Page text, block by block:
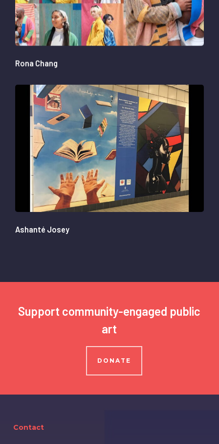
Rona Chang
Ashanté Josey
Support community-engaged public
art
DONATE
Contact